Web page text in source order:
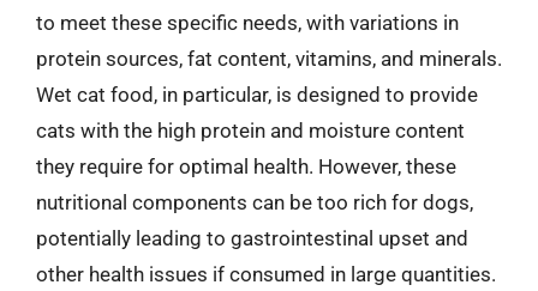
to meet these specific needs, with variations in
protein sources, fat content, vitamins, and minerals.
Wet cat food, in particular, is designed to provide
cats with the high protein and moisture content
they require for optimal health. However, these
nutritional components can be too rich for dogs,
potentially leading to gastrointestinal upset and
other health issues if consumed in large quantities.